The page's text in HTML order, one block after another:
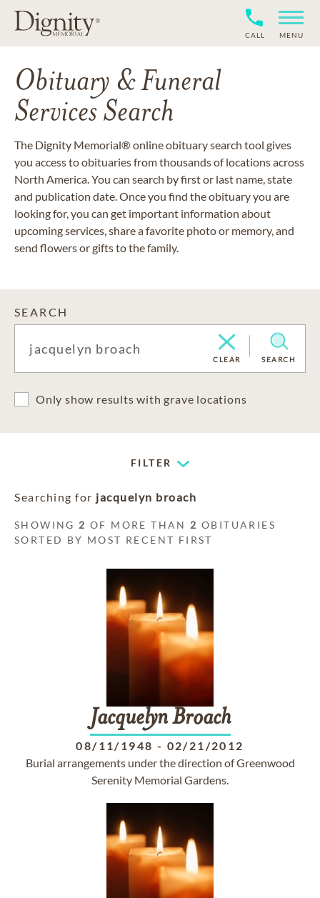
CALL MENU
Obituary & Funeral
Services Search
The Dignity Memorial® online obituary search tool gives
you access to obituaries from thousands of locations across
North America. You can search by first or last name, state
and publication date. Once you find the obituary you are
looking for, you can get important information about
upcoming services, share a favorite photo or memory, and
send flowers or gifts to the family.
SEARCH
CLEAR SEARCH
Only show results with grave locations
FILTER
Searching for jacquelyn broach
SHOWING 2 OF MORE THAN 2 OBITUARIES
SORTED BY MOST RECENT FIRST
Jacquelyn Broach
08/11/1948 - 02/21/2012
Burial arrangements under the direction of Greenwood
Serenity Memorial Gardens.